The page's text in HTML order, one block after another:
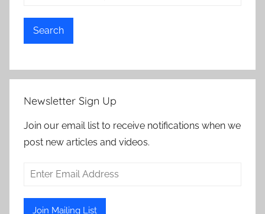
Search
Newsletter Sign Up
Join our email list to receive notifications when we
post new articles and videos.